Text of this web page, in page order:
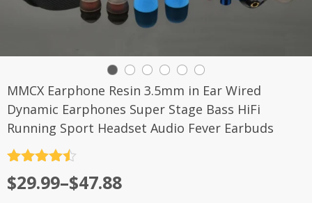
MMCX Earphone Resin 3.5mm in Ear Wired
Dynamic Earphones Super Stage Bass HiFi
Running Sport Headset Audio Fever Earbuds
&sol; 5
$29.99–$47.88